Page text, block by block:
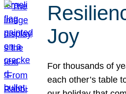
Joy
For thousands of
each other’s table